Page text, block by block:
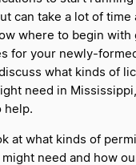
can take a lot of time
where to begin
for your newly-
what kinds of
need in
help.
at what kinds of
need and how